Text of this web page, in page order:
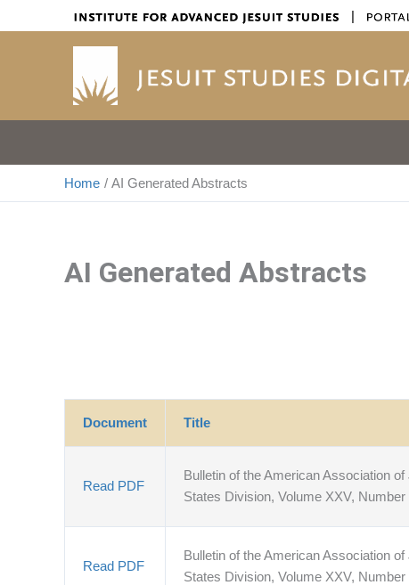
to
|
Home AI Generated Abstracts
AI Generated Abstracts
Document Title
Read PDF
Bulletin of the American Association
States Division, Volume XXV,
Read PDF
Bulletin of the American Association
States Division, Volume XXV,